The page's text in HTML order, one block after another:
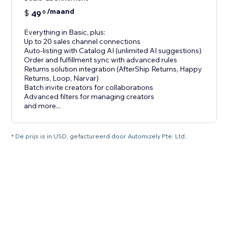
$ 490 /maand
Everything in Basic, plus:
Up to 20 sales channel connections
Auto-listing with Catalog AI (unlimited AI suggestions)
Order and fulfillment sync with advanced rules
Returns solution integration (AfterShip Returns, Happy
Returns, Loop, Narvar)
Batch invite creators for collaborations
Advanced filters for managing creators
and more...
* De prijs is in USD, gefactureerd door Automizely Pte. Ltd..